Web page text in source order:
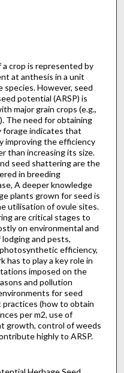
crop is represented by
at anthesis in a unit
species. However, seed
potential (ARSP) is
major grain crops (e.g.,
The need for obtaining
forage indicates that
improving the efficiency
than increasing its size.
seed shattering are the
in breeding
A deeper knowledge
plants grown for seed is
utilisation of ovule sites.
are critical stages to
on environmental and
and pests,
efficiency,
has to play a key role in
imposed on the
and pollution
for seed
(how to obtain
per m2, use of
growth, control of weeds
highly to ARSP.